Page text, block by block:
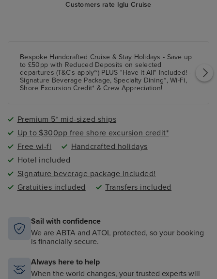
Customers rate Iglu Cruise
Bespoke Handcrafted Cruise & Stay Holidays - Save up
to £50pp with Reduced Deposits on selected
departures (T&C's apply~) PLUS "Have it All" Included! -
Signature Beverage Package, Specialty Dining*, Wi-Fi,
Shore Excursion Credit* & Crew Appreciation!
Premium 5* mid-sized ships
Up to $300pp free shore excursion credit*
Free wi-fi
Handcrafted holidays
Hotel included
Signature beverage package included!
Gratuities included
Transfers included
Sail with confidence
We are ABTA and ATOL protected, so your booking
is financially secure.
Always here to help
When the world changes, your trusted experts will